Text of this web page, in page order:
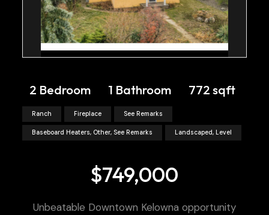
2 Bedroom 1 Bathroom 772 sqft
Ranch Fireplace See Remarks
Baseboard Heaters, Other, See Remarks Landscaped, Level
$749,000
Unbeatable Downtown Kelowna opportunity